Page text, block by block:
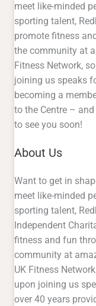
meet like-minded
sporting talent,
promote fitness
the community at
Fitness Network,
joining us speaks
becoming a
to the Centre –
to see you soon!
About Us
Want to get in
meet like-minded
sporting talent,
Independent
fitness and fun
community at
UK Fitness
upon joining us
over 40 years